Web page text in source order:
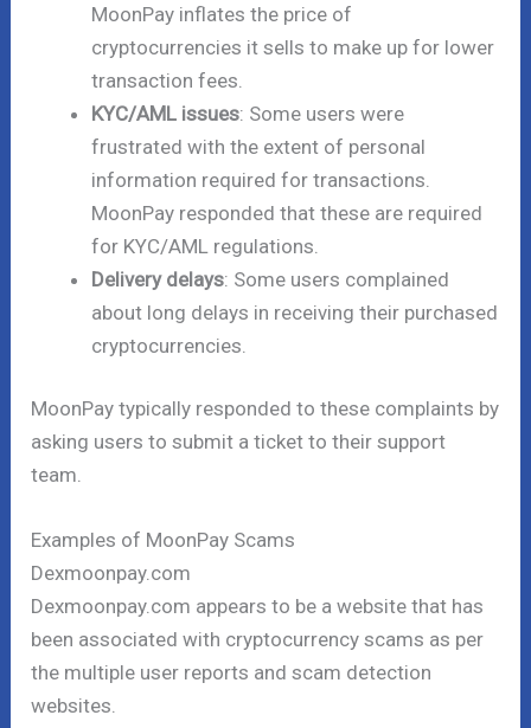
MoonPay inflates the price of
cryptocurrencies it sells to make up for lower
transaction fees.
KYC/AML issues: Some users were
frustrated with the extent of personal
information required for transactions.
MoonPay responded that these are required
for KYC/AML regulations.
Delivery delays: Some users complained
about long delays in receiving their purchased
cryptocurrencies.
MoonPay typically responded to these complaints by
asking users to submit a ticket to their support
team.
Examples of MoonPay Scams
Dexmoonpay.com
Dexmoonpay.com appears to be a website that has
been associated with cryptocurrency scams as per
the multiple user reports and scam detection
websites.